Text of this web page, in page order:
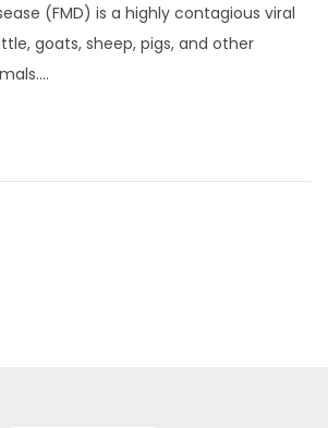
(FMD) is a highly contagious viral
goats, sheep, pigs, and other